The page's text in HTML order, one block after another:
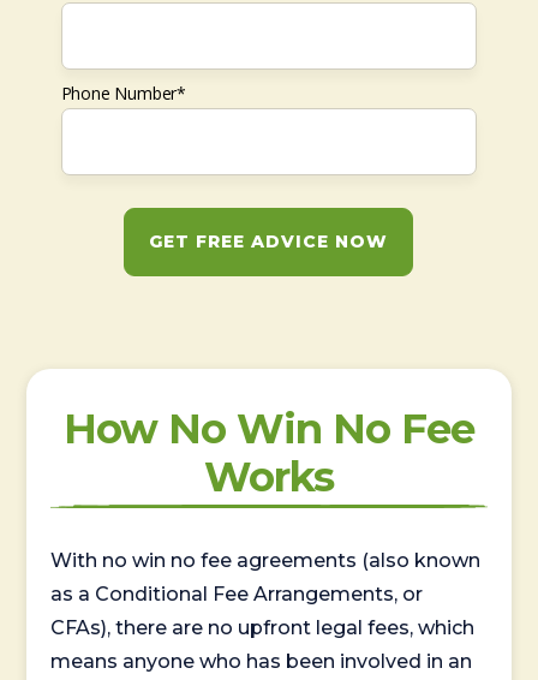
Phone Number*
GET FREE ADVICE NOW
How No Win No Fee
Works
With no win no fee agreements (also known
as a Conditional Fee Arrangements, or
CFAs), there are no upfront legal fees, which
means anyone who has been involved in an